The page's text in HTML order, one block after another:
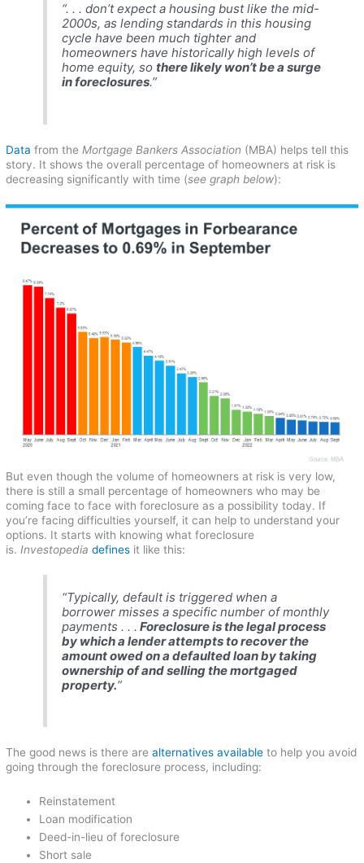
“. . . don’t expect a housing bust like the mid-
2000s, as lending standards in this housing
cycle have been much tighter and
homeowners have historically high levels of
home equity, so there likely won’t be a surge
in foreclosures.”
Data from the Mortgage Bankers Association (MBA) helps tell this
story. It shows the overall percentage of homeowners at risk is
decreasing significantly with time (see graph below):
But even though the volume of homeowners at risk is very low,
there is still a small percentage of homeowners who may be
coming face to face with foreclosure as a possibility today. If
you’re facing difficulties yourself, it can help to understand your
options. It starts with knowing what foreclosure
is. Investopedia defines it like this:
“Typically, default is triggered when a
borrower misses a specific number of monthly
payments . . . Foreclosure is the legal process
by which a lender attempts to recover the
amount owed on a defaulted loan by taking
ownership of and selling the mortgaged
property.”
The good news is there arealternatives available to help you avoid
going through the foreclosure process, including:
Reinstatement
Loan modification
Deed-in-lieu of foreclosure
Short sale